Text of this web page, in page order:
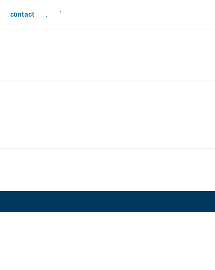
contact . `